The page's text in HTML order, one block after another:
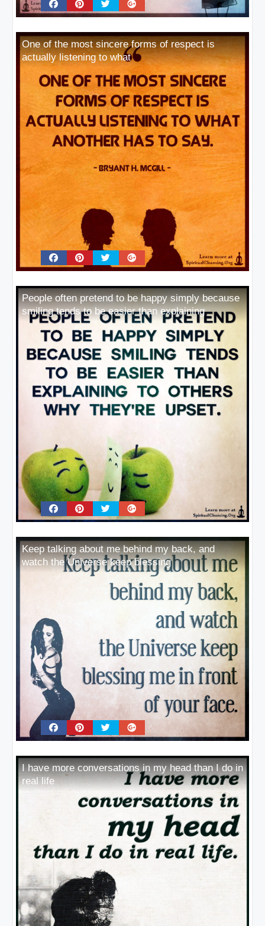
One of the most sincere forms of respect is
actually listening to what
People often pretend to be happy simply because
smiling tends to be easier than explaining
Keep talking about me behind my back, and
watch the Universe keep blessing
I have more conversations in my head than I do in
real life